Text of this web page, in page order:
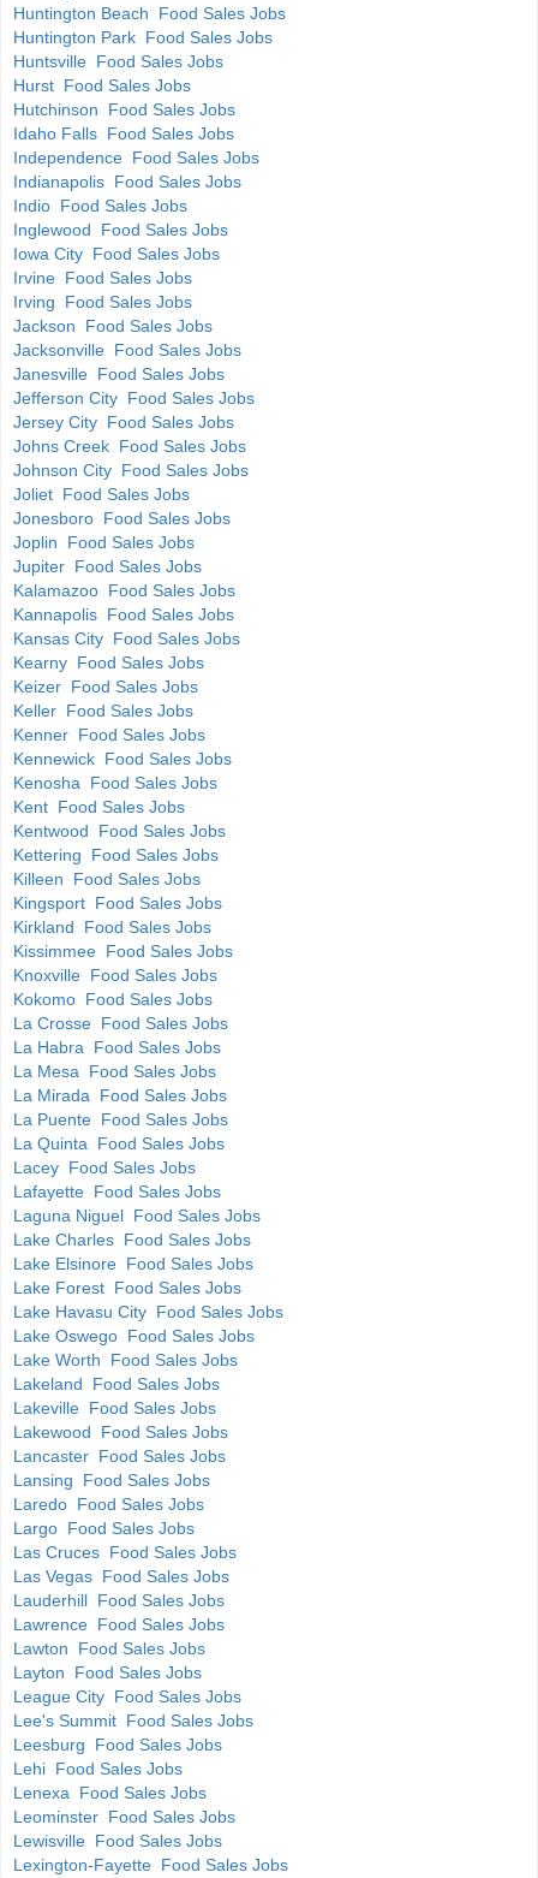
Huntington Beach Food Sales Jobs
Huntington Park Food Sales Jobs
Huntsville Food Sales Jobs
Hurst Food Sales Jobs
Hutchinson Food Sales Jobs
Idaho Falls Food Sales Jobs
Independence Food Sales Jobs
Indianapolis Food Sales Jobs
Indio Food Sales Jobs
Inglewood Food Sales Jobs
Iowa City Food Sales Jobs
Irvine Food Sales Jobs
Irving Food Sales Jobs
Jackson Food Sales Jobs
Jacksonville Food Sales Jobs
Janesville Food Sales Jobs
Jefferson City Food Sales Jobs
Jersey City Food Sales Jobs
Johns Creek Food Sales Jobs
Johnson City Food Sales Jobs
Joliet Food Sales Jobs
Jonesboro Food Sales Jobs
Joplin Food Sales Jobs
Jupiter Food Sales Jobs
Kalamazoo Food Sales Jobs
Kannapolis Food Sales Jobs
Kansas City Food Sales Jobs
Kearny Food Sales Jobs
Keizer Food Sales Jobs
Keller Food Sales Jobs
Kenner Food Sales Jobs
Kennewick Food Sales Jobs
Kenosha Food Sales Jobs
Kent Food Sales Jobs
Kentwood Food Sales Jobs
Kettering Food Sales Jobs
Killeen Food Sales Jobs
Kingsport Food Sales Jobs
Kirkland Food Sales Jobs
Kissimmee Food Sales Jobs
Knoxville Food Sales Jobs
Kokomo Food Sales Jobs
La Crosse Food Sales Jobs
La Habra Food Sales Jobs
La Mesa Food Sales Jobs
La Mirada Food Sales Jobs
La Puente Food Sales Jobs
La Quinta Food Sales Jobs
Lacey Food Sales Jobs
Lafayette Food Sales Jobs
Laguna Niguel Food Sales Jobs
Lake Charles Food Sales Jobs
Lake Elsinore Food Sales Jobs
Lake Forest Food Sales Jobs
Lake Havasu City Food Sales Jobs
Lake Oswego Food Sales Jobs
Lake Worth Food Sales Jobs
Lakeland Food Sales Jobs
Lakeville Food Sales Jobs
Lakewood Food Sales Jobs
Lancaster Food Sales Jobs
Lansing Food Sales Jobs
Laredo Food Sales Jobs
Largo Food Sales Jobs
Las Cruces Food Sales Jobs
Las Vegas Food Sales Jobs
Lauderhill Food Sales Jobs
Lawrence Food Sales Jobs
Lawton Food Sales Jobs
Layton Food Sales Jobs
League City Food Sales Jobs
Lee's Summit Food Sales Jobs
Leesburg Food Sales Jobs
Lehi Food Sales Jobs
Lenexa Food Sales Jobs
Leominster Food Sales Jobs
Lewisville Food Sales Jobs
Lexington-Fayette Food Sales Jobs